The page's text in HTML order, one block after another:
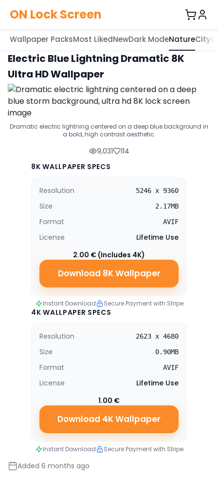
ON Lock Screen
Wallpaper PacksMost LikedNewDark ModeNatureCity
Electric Blue Lightning Dramatic 8K
Ultra HD Wallpaper
Dramatic electric lightning centered on a deep blue background in
a bold, high contrast aesthetic.
9,031
114
8K WALLPAPER SPECS
Resolution 5246 x 9360
Size 2.17MB
Format AVIF
License
Lifetime Use
2.00 € (Includes 4K)
Download 8K Wallpaper
Instant Download Secure Payment with Stripe
4K WALLPAPER SPECS
Resolution 2623 x 4680
Size 0.90MB
Format AVIF
License
Lifetime Use
1.00 €
Download 4K Wallpaper
Instant Download Secure Payment with Stripe
Added 6 months ago